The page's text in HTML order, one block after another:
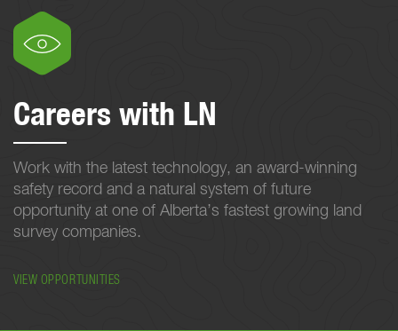
Careers with LN
Work with the latest technology, an award-winning
safety record and a natural system of future
opportunity at one of Alberta’s fastest growing land
survey companies.
VIEW OPPORTUNITIES